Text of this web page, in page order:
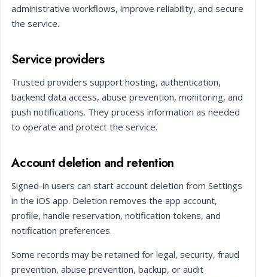
administrative workflows, improve reliability, and secure
the service.
Service providers
Trusted providers support hosting, authentication,
backend data access, abuse prevention, monitoring, and
push notifications. They process information as needed
to operate and protect the service.
Account deletion and retention
Signed-in users can start account deletion from Settings
in the iOS app. Deletion removes the app account,
profile, handle reservation, notification tokens, and
notification preferences.
Some records may be retained for legal, security, fraud
prevention, abuse prevention, backup, or audit